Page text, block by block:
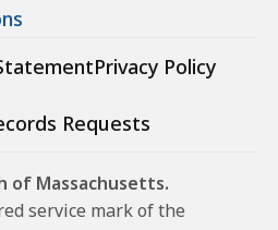
Privacy Policy
Requests
of Massachusetts.
service mark of the